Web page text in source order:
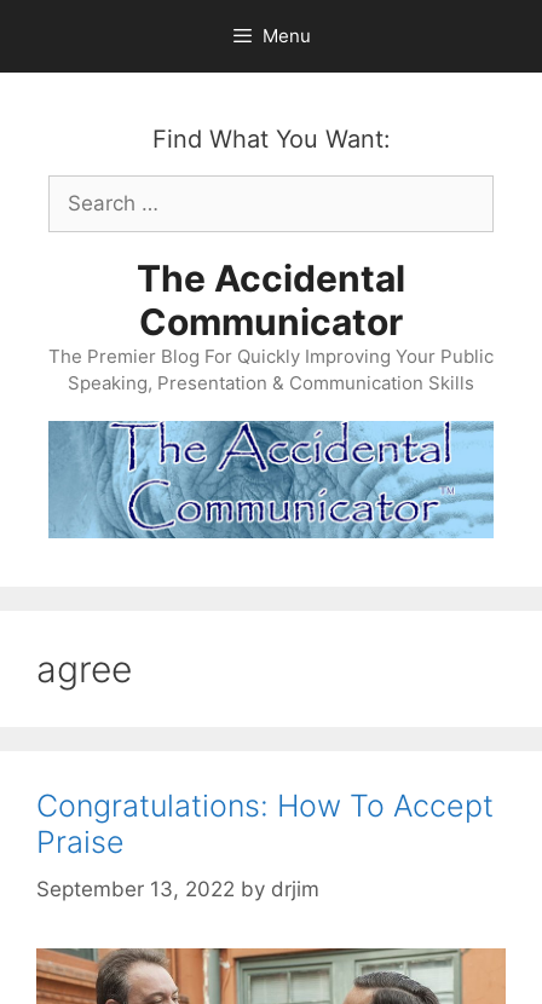
content
Menu
Find What You Want:
Search
for:
The Accidental
Communicator
The Premier Blog For Quickly Improving Your Public
Speaking, Presentation & Communication Skills
agree
Congratulations: How To Accept
Praise
September 13, 2022 by drjim